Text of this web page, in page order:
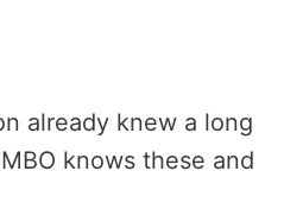
already knew a long
knows these and